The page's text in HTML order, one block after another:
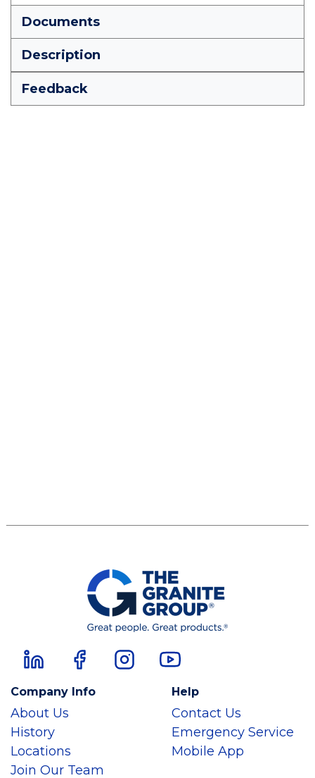
Documents
Description
Feedback
Company Info
About Us
History
Locations
Join Our Team
Help
Contact Us
Emergency Service
Mobile App